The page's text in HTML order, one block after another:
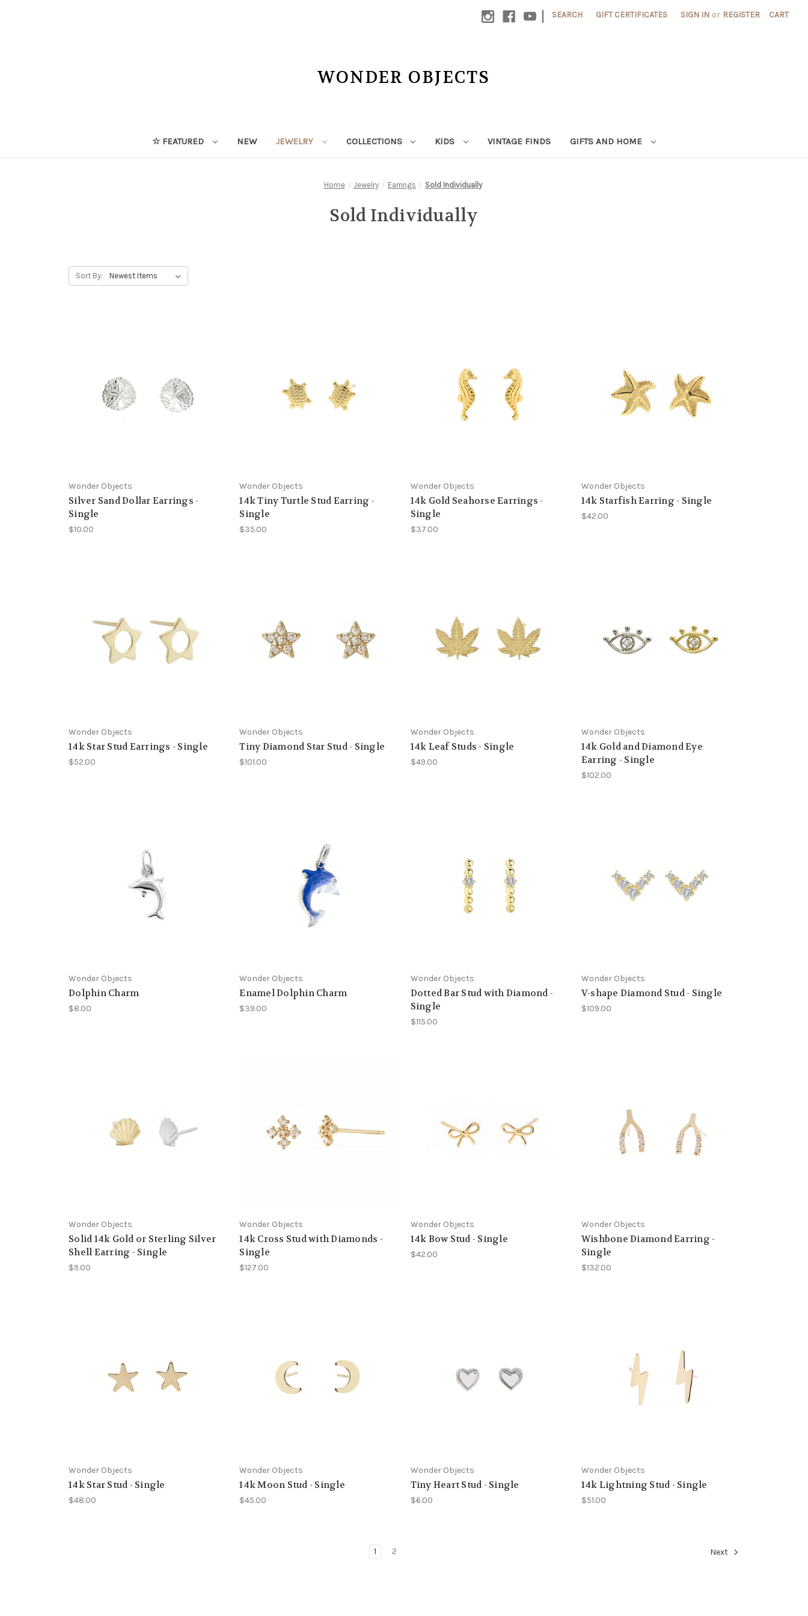
| SEARCH GIFT CERTIFICATES SIGN IN or REGISTER CART
WONDER OBJECTS
☆ FEATURED NEW JEWELRY COLLECTIONS KIDS VINTAGE FINDS GIFTS AND HOME
Home Jewelry Earrings Sold Individually
Sold Individually
Sort By:
Wonder Objects
Silver Sand Dollar Earrings -
Single
$10.00
Wonder Objects
14k Tiny Turtle Stud Earring -
Single
$35.00
Wonder Objects
14k Gold Seahorse Earrings -
Single
$37.00
Wonder Objects
14k Starfish Earring - Single
$42.00
Wonder Objects
14k Star Stud Earrings - Single
$52.00
Wonder Objects
Tiny Diamond Star Stud - Single
$101.00
Wonder Objects
14k Leaf Studs - Single
$49.00
Wonder Objects
14k Gold and Diamond Eye
Earring - Single
$102.00
Wonder Objects
Dolphin Charm
$8.00
Wonder Objects
Enamel Dolphin Charm
$39.00
Wonder Objects
Dotted Bar Stud with Diamond -
Single
$115.00
Wonder Objects
V-shape Diamond Stud - Single
$109.00
Wonder Objects
Solid 14k Gold or Sterling Silver
Shell Earring - Single
$9.00
Wonder Objects
14k Cross Stud with Diamonds -
Single
$127.00
Wonder Objects
14k Bow Stud - Single
$42.00
Wonder Objects
Wishbone Diamond Earring -
Single
$132.00
Wonder Objects
14k Star Stud - Single
$48.00
Wonder Objects
14k Moon Stud - Single
$45.00
Wonder Objects
Tiny Heart Stud - Single
$6.00
Wonder Objects
14k Lightning Stud - Single
$51.00
1 2 Next